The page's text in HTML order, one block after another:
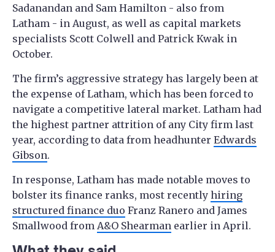
Sadanandan and Sam Hamilton - also from
Latham - in August, as well as capital markets
specialists Scott Colwell and Patrick Kwak in
October.
The firm’s aggressive strategy has largely been at
the expense of Latham, which has been forced to
navigate a competitive lateral market. Latham had
the highest partner attrition of any City firm last
year, according to data from headhunter Edwards
Gibson.
In response, Latham has made notable moves to
bolster its finance ranks, most recently hiring
structured finance duo Franz Ranero and James
Smallwood from A&O Shearman earlier in April.